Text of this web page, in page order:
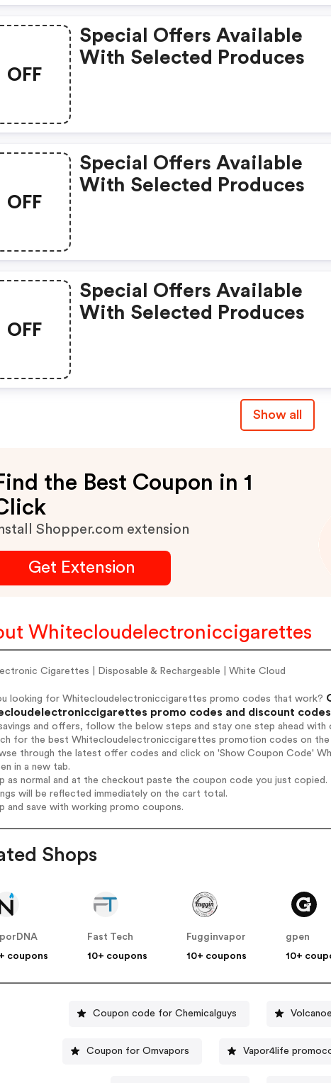
OFF
Special Offers Available
With Selected Produces
OFF
Special Offers Available
With Selected Produces
OFF
Special Offers Available
With Selected Produces
Show all
the Best Coupon in 1
Shopper.com extension
Get Extension
Whitecloudelectroniccigarettes
Cigarettes | Disposable & Rechargeable | White Cloud
looking for Whitecloudelectroniccigarettes promo codes that work?
promo codes and discount
and offers, follow the below steps and stay one step ahead with
for the best Whitecloudelectroniccigarettes promotion codes on the
through the latest offer codes and click on 'Show Coupon Code'
in a new tab.
as normal and at the checkout paste the coupon code you just copied.
will be reflected immediately on the cart total.
and save with working promo coupons.
Shops
coupons
Fast Tech
10+ coupons
Fugginvapor
10+ coupons
gpen
10+
Coupon code for Chemicalguys
Coupon for Omvapors Vapor4life